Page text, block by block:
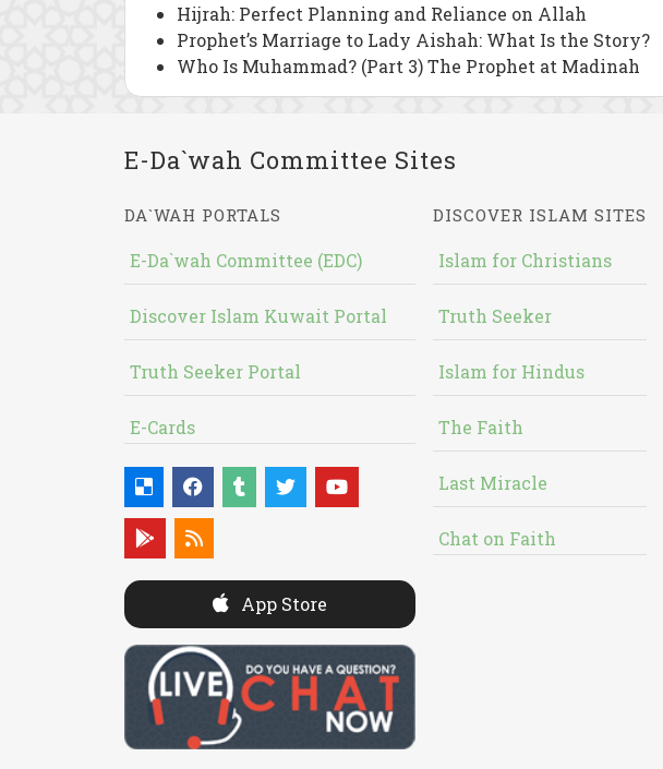
Hijrah: Perfect Planning and Reliance on Allah
Prophet’s Marriage to Lady Aishah: What Is the Story?
Who Is Muhammad? (Part 3) The Prophet at Madinah
E-Da`wah Committee Sites
DA`WAH PORTALS
E-Da`wah Committee (EDC)
Discover Islam Kuwait Portal
Truth Seeker Portal
E-Cards
App Store
DISCOVER ISLAM SITES
Islam for Christians
Truth Seeker
Islam for Hindus
The Faith
Last Miracle
Chat on Faith